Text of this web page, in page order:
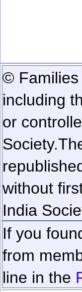
© Families
including
or
Society.
without
India
If you
from
line in the